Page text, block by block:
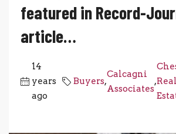
featured in Record-
article…
14
years
ago
Buyers,
Calcagni
Associates
,Real